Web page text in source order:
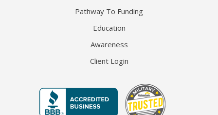
Pathway To Funding
Education
Awareness
Client Login